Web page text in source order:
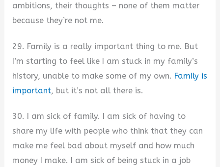
ambitions, their thoughts – none of them matter
because they’re not me.
29. Family is a really important thing to me. But
I’m starting to feel like I am stuck in my family’s
history, unable to make some of my own. Family is
important, but it’s not all there is.
30. I am sick of family. I am sick of having to
share my life with people who think that they can
make me feel bad about myself and how much
money I make. I am sick of being stuck in a job